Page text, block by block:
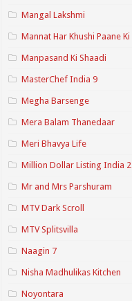
Mangal Lakshmi
Mannat Har Khushi Paane Ki
Manpasand Ki Shaadi
MasterChef India 9
Megha Barsenge
Mera Balam Thanedaar
Meri Bhavya Life
Million Dollar Listing India 2
Mr and Mrs Parshuram
MTV Dark Scroll
MTV Splitsvilla
Naagin 7
Nisha Madhulikas Kitchen
Noyontara